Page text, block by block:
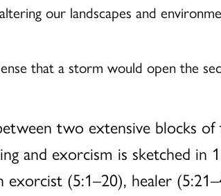
our landscapes and
that a storm would open the
two extensive blocks
and exorcism is sketched in
exorcist (5:1–20), healer